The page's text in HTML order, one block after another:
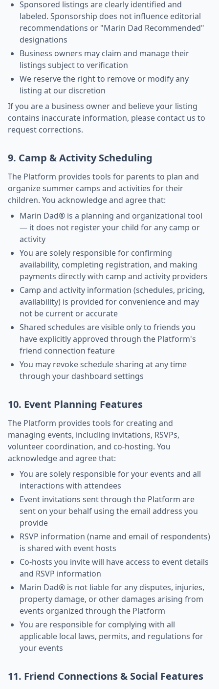
Sponsored listings are clearly identified and
labeled. Sponsorship does not influence editorial
recommendations or "Marin Dad Recommended"
designations
Business owners may claim and manage their
listings subject to verification
We reserve the right to remove or modify any
listing at our discretion
If you are a business owner and believe your listing
contains inaccurate information, please contact us to
request corrections.
9. Camp & Activity Scheduling
The Platform provides tools for parents to plan and
organize summer camps and activities for their
children. You acknowledge and agree that:
Marin Dad® is a planning and organizational tool
— it does not register your child for any camp or
activity
You are solely responsible for confirming
availability, completing registration, and making
payments directly with camp and activity providers
Camp and activity information (schedules, pricing,
availability) is provided for convenience and may
not be current or accurate
Shared schedules are visible only to friends you
have explicitly approved through the Platform's
friend connection feature
You may revoke schedule sharing at any time
through your dashboard settings
10. Event Planning Features
The Platform provides tools for creating and
managing events, including invitations, RSVPs,
volunteer coordination, and co-hosting. You
acknowledge and agree that:
You are solely responsible for your events and all
interactions with attendees
Event invitations sent through the Platform are
sent on your behalf using the email address you
provide
RSVP information (name and email of respondents)
is shared with event hosts
Co-hosts you invite will have access to event details
and RSVP information
Marin Dad® is not liable for any disputes, injuries,
property damage, or other damages arising from
events organized through the Platform
You are responsible for complying with all
applicable local laws, permits, and regulations for
your events
11. Friend Connections & Social Features